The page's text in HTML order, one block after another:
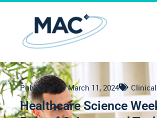
Published on March 11, 2024
Healthcare Science